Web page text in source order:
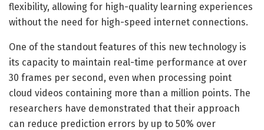
flexibility, allowing for high-quality learning experiences
without the need for high-speed internet connections.
One of the standout features of this new technology is
its capacity to maintain real-time performance at over
30 frames per second, even when processing point
cloud videos containing more than a million points. The
researchers have demonstrated that their approach
can reduce prediction errors by up to 50% over